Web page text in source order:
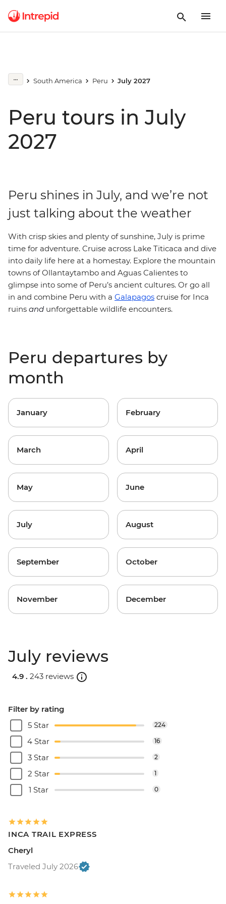
South America Peru July 2027
Peru tours in July
2027
Peru shines in July, and we’re not
just talking about the weather
With crisp skies and plenty of sunshine, July is prime
time for adventure. Cruise across Lake Titicaca and dive
into daily life here at a homestay. Explore the mountain
towns of Ollantaytambo and Aguas Calientes to
glimpse into some of Peru’s ancient cultures. Or go all
in and combine Peru with a Galapagos cruise for Inca
ruins and unforgettable wildlife encounters.
Peru departures by
month
January February
March April
May June
July August
September October
November December
July reviews
4.9 . 243 reviews
Filter by rating
5 Star
224
4 Star 16
3 Star 2
2 Star 1
1 Star 0
INCA TRAIL EXPRESS
Cheryl
Traveled July 2026